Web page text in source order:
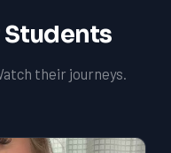
Students
their journeys.